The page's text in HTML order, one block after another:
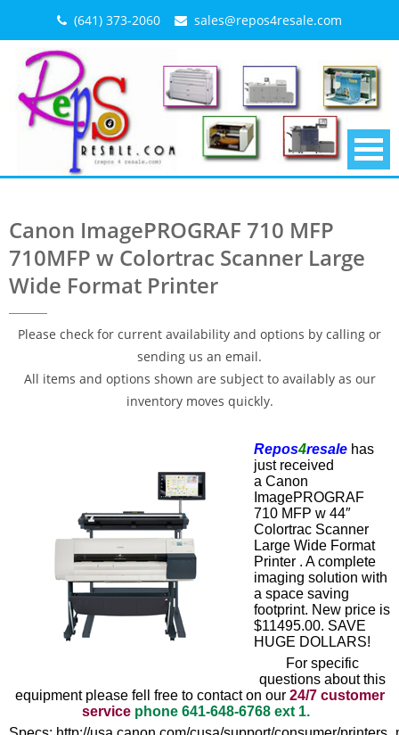
content
(641) 373-2060 sales@repos4resale.com
Canon ImagePROGRAF 710 MFP
710MFP w Colortrac Scanner Large
Wide Format Printer
Please check for current availability and options by calling or
sending us an email.
All items and options shown are subject to availably as our
inventory moves quickly.
Repos4resale has
just received
a Canon
ImagePROGRAF
710 MFP w 44″
Colortrac Scanner
Large Wide Format
Printer . A complete
imaging solution with
a space saving
footprint. New price is
$11495.00. SAVE
HUGE DOLLARS!
For specific
questions about this
equipment please fell free to contact on our 24/7 customer
service phone 641-648-6768 ext 1.